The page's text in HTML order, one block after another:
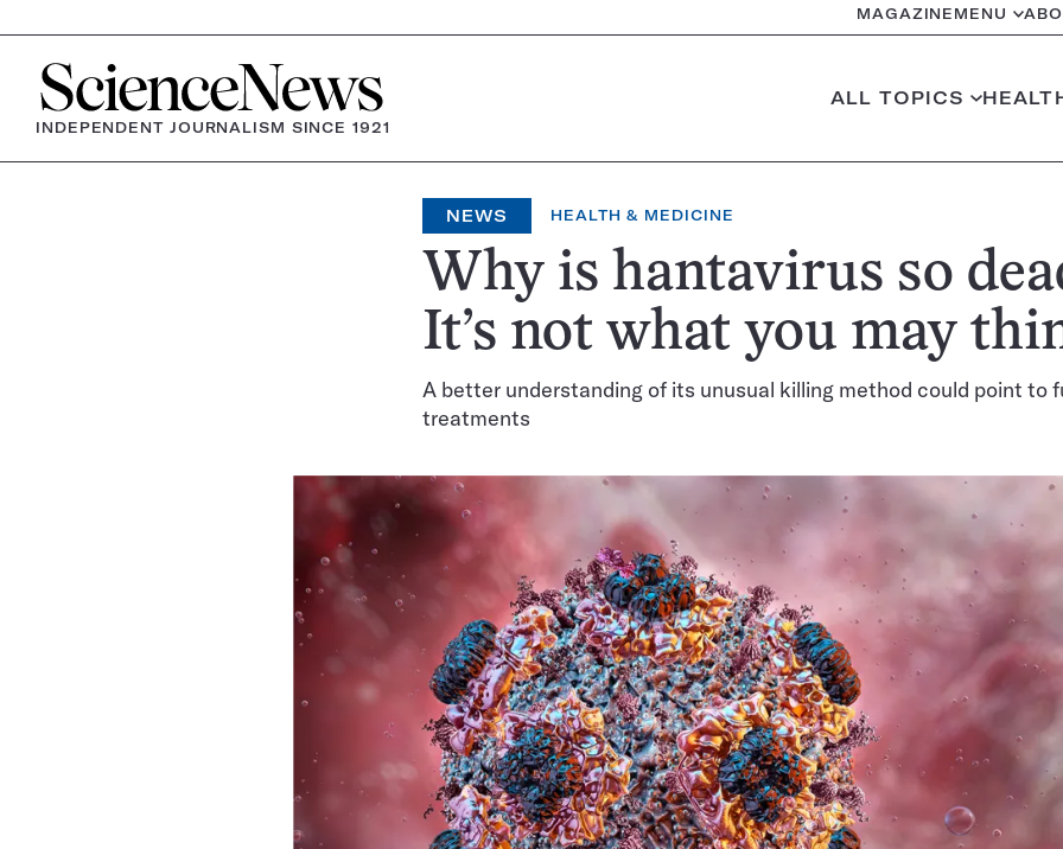
MAGAZINE MENU
Home
INDEPENDENT JOURNALISM SINCE 1921
ALL TOPICS
NEWS HEALTH & MEDICINE
Why is hantavirus so
It’s not what you may
A better understanding of its unusual killing method could point to
treatments